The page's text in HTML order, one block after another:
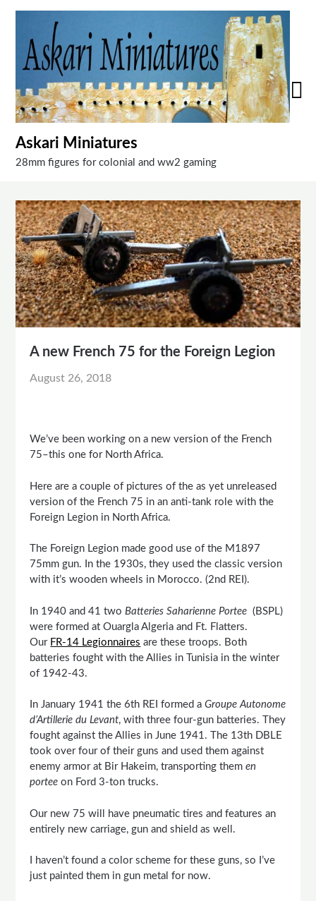
content
Askari Miniatures
28mm figures for colonial and ww2 gaming
A new French 75 for the Foreign Legion
August 26, 2018
We’ve been working on a new version of the French
75–this one for North Africa.
Here are a couple of pictures of the as yet unreleased
version of the French 75 in an anti-tank role with the
Foreign Legion in North Africa.
The Foreign Legion made good use of the M1897
75mm gun. In the 1930s, they used the classic version
with it’s wooden wheels in Morocco. (2nd REI).
In 1940 and 41 two Batteries Saharienne Portee (BSPL)
were formed at Ouargla Algeria and Ft. Flatters.
Our FR-14 Legionnaires are these troops. Both
batteries fought with the Allies in Tunisia in the winter
of 1942-43.
In January 1941 the 6th REI formed aGroupe Autonome
d’Artillerie du Levant, with three four-gun batteries. They
fought against the Allies in June 1941. The 13th DBLE
took over four of their guns and used them against
enemy armor at Bir Hakeim, transporting themen
portee on Ford 3-ton trucks.
Our new 75 will have pneumatic tires and features an
entirely new carriage, gun and shield as well.
I haven’t found a color scheme for these guns, so I’ve
just painted them in gun metal for now.